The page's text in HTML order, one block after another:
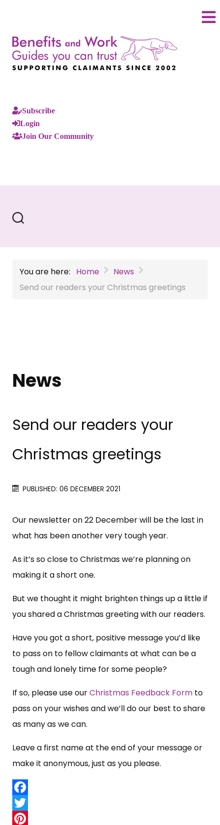
Subscribe
Login
Join Our Community
You are here: Home
News
Send our readers your Christmas greetings
News
Send our readers your
Christmas greetings
PUBLISHED: 06 DECEMBER 2021
Our newsletter on 22 December will be the last in
what has been another very tough year.
As it’s so close to Christmas we’re planning on
making it a short one.
But we thought it might brighten things up a little if
you shared a Christmas greeting with our readers.
Have you got a short, positive message you’d like
to pass on to fellow claimants at what can be a
tough and lonely time for some people?
If so, please use ourChristmas Feedback Form to
pass on your wishes and we’ll do our best to share
as many as we can.
Leave a first name at the end of your message or
make it anonymous, just as you please.
Facebook
Twitter